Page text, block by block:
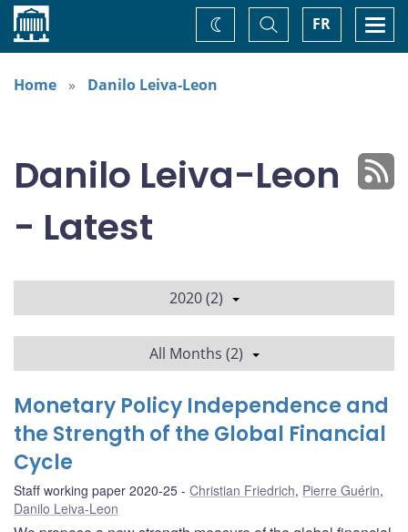
Home FR
Toggle
Search
Change
theme
Home
Danilo Leiva-Leon
Danilo Leiva-Leon
- Latest
2020 (2)
All Months (2)
Monetary Policy Independence and
the Strength of the Global Financial
Cycle
Staff working paper 2020-25 Christian Friedrich, Pierre Guérin,
Danilo Leiva-Leon